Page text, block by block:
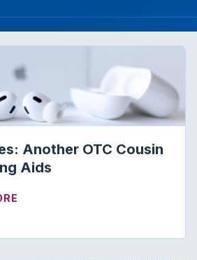
IS NOW!
Another OTC Cousin
Aids
ABOUT HEARABLES: